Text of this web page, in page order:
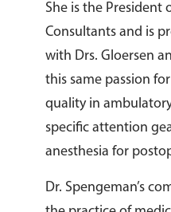
She is the President
Consultants and is
with Drs. Gloersen
this same passion
quality in
specific attention
anesthesia for
Dr. Spengeman’s